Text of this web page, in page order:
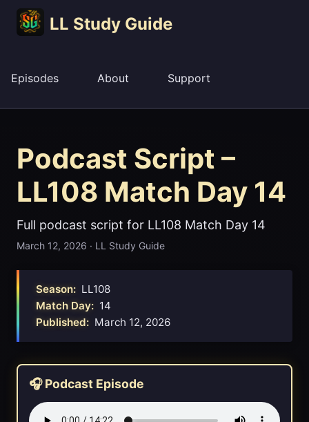
LL Study Guide
Episodes About Support
Podcast Script –
LL108 Match Day 14
Full podcast script for LL108 Match Day 14
March 12, 2026 · LL Study Guide
Season: LL108
Match Day: 14
Published: March 12, 2026
🎧 Podcast Episode